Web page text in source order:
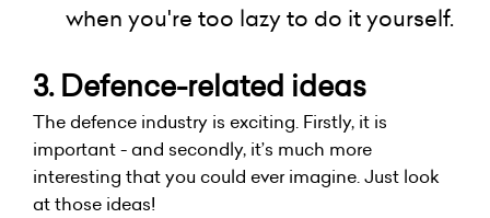
when you're too lazy to do it yourself.
3.Defence-related ideas
The defence industry is exciting. Firstly, it is
important - and secondly, it’s much more
interesting that you could ever imagine. Just look
at those ideas!